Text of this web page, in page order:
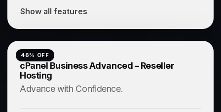
Show all features
46% OFF
cPanel Business Advanced – Reseller
Hosting
Advance with Confidence.